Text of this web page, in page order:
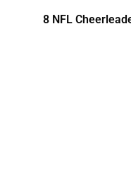
8 NFL